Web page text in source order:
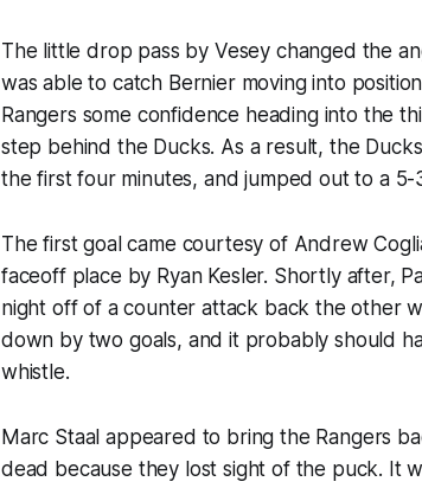
The little drop pass by Vesey changed the
was able to catch Bernier moving into
Rangers some confidence heading into the
step behind the Ducks. As a result, the
the first four minutes, and jumped out to a 5-
The first goal came courtesy of Andrew
faceoff place by Ryan Kesler. Shortly after,
night off of a counter attack back the other
down by two goals, and it probably should
whistle.
Marc Staal appeared to bring the Rangers
dead because they lost sight of the puck. It